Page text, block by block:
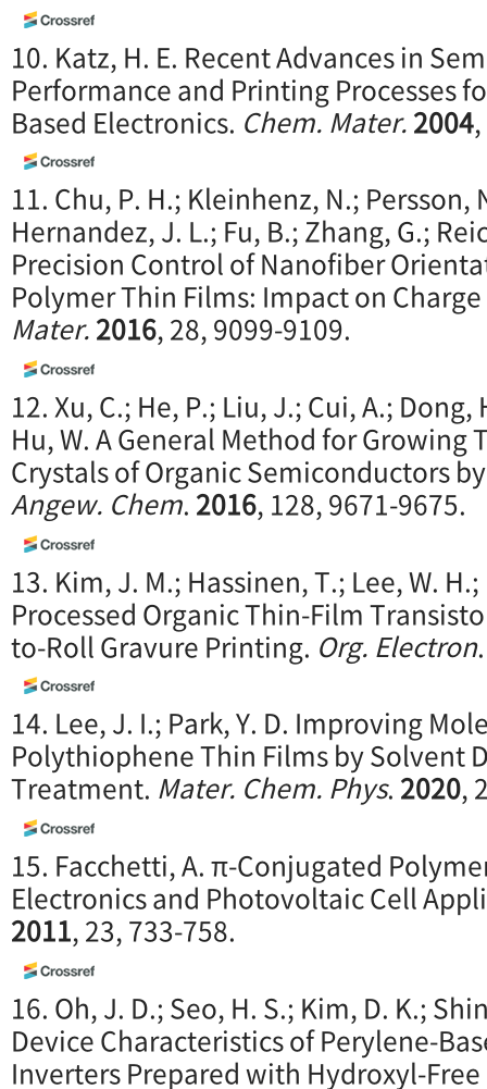
10. Katz, H. E. Recent Advances in
Performance and Printing Processes
Based Electronics. Chem. Mater.2004
11. Chu, P. H.; Kleinhenz, N.; Persson,
Hernandez, J. L.; Fu, B.; Zhang, G.;
Precision Control of Nanofiber
Polymer Thin Films: Impact on
Mater.2016, 28, 9099-9109.
12. Xu, C.; He, P.; Liu, J.; Cui, A.; Dong,
Hu, W. A General Method for Growing
Crystals of Organic Semiconductors
Angew. Chem. 2016, 128, 9671-9675.
13. Kim, J. M.; Hassinen, T.; Lee, W.
Processed Organic Thin-Film
to-Roll Gravure Printing. Org. Electron
14. Lee, J. I.; Park, Y. D. Improving
Polythiophene Thin Films by Solvent
Treatment. Mater. Chem. Phys. 2020,
15. Facchetti, A. π-Conjugated
Electronics and Photovoltaic Cell
2011, 23, 733-758.
16. Oh, J. D.; Seo, H. S.; Kim, D. K.;
Device Characteristics of Perylene-
Inverters Prepared with Hydroxyl-